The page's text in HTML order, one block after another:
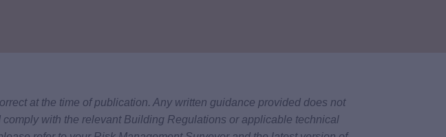
at the time of publication. Any written guidance provided does not
with the relevant Building Regulations or applicable technical